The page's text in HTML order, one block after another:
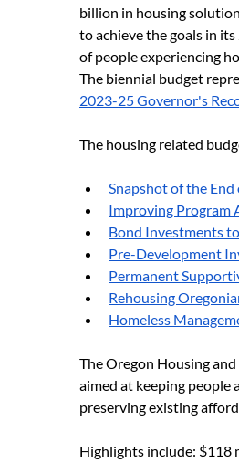
billion in housing
to achieve the goals in
of people experiencing
The biennial budget
2023-25 Governor's
The housing related
Snapshot of the End
Improving Program
Bond Investments
Pre-Development
Permanent
Rehousing
Homeless
The Oregon Housing
aimed at keeping people
preserving existing
Highlights include: $118